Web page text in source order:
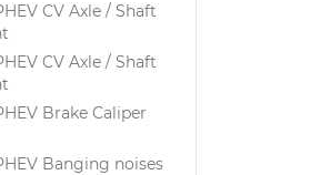
CV Axle / Shaft
CV Axle / Shaft
Brake Caliper
Banging noises